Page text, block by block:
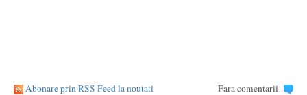
Abonare prin RSS Feed la noutati Fara comentarii